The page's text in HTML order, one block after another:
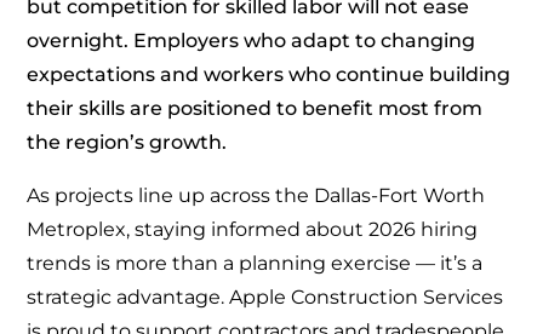
but competition for skilled labor will not ease
overnight. Employers who adapt to changing
expectations and workers who continue building
their skills are positioned to benefit most from
the region’s growth.
As projects line up across the Dallas-Fort Worth
Metroplex, staying informed about 2026 hiring
trends is more than a planning exercise — it’s a
strategic advantage. Apple Construction Services